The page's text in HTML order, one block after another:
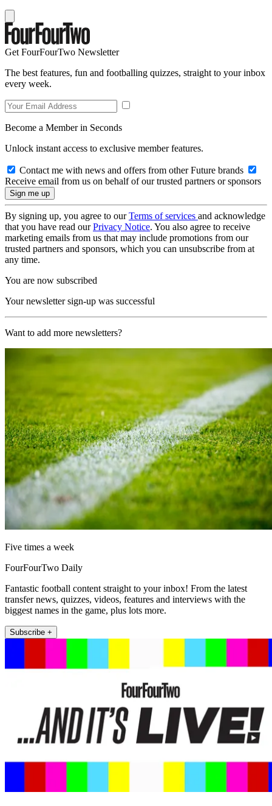
Get FourFourTwo Newsletter
The best features, fun and footballing quizzes, straight to your inbox
every week.
Become a Member in Seconds
Unlock instant access to exclusive member features.
Contact me with news and offers from other Future brands
Receive email from us on behalf of our trusted partners or sponsors
By signing up, you agree to ourTerms of services and acknowledge
that you have read ourPrivacy Notice. You also agree to receive
marketing emails from us that may include promotions from our
trusted partners and sponsors, which you can unsubscribe from at
any time.
You are now subscribed
Your newsletter sign-up was successful
Want to add more newsletters?
Five times a week
FourFourTwo Daily
Fantastic football content straight to your inbox! From the latest
transfer news, quizzes, videos, features and interviews with the
biggest names in the game, plus lots more.
Subscribe +